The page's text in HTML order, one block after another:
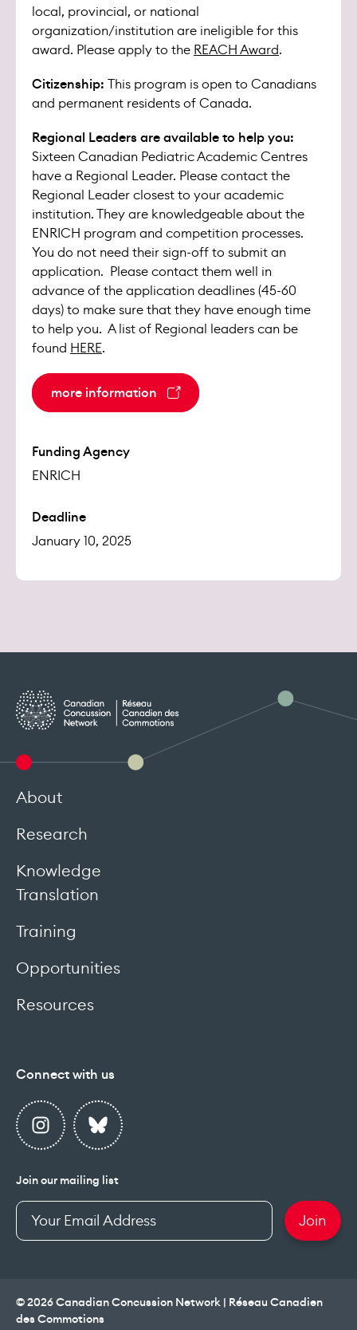
local, provincial, or national
organization/institution are ineligible for this
award. Please apply to the REACH Award.
Citizenship:
This program is open to Canadians
and permanent residents of Canada.
Regional Leaders are available to help you:
Sixteen Canadian Pediatric Academic Centres
have a Regional Leader. Please contact the
Regional Leader closest to your academic
institution. They are knowledgeable about the
ENRICH program and competition processes.
You do not need their sign-off to submit an
application. Please contact them well in
advance of the application deadlines (45-60
days) to make sure that they have enough time
to help you. A list of Regional leaders can be
found HERE.
more information
Funding Agency
ENRICH
Deadline
January 10, 2025
About
Research
Knowledge
Translation
Training
Opportunities
Resources
Connect with us
Join our mailing list
Enter
your
email
Join
© 2026 Canadian Concussion Network | Réseau Canadien
des Commotions